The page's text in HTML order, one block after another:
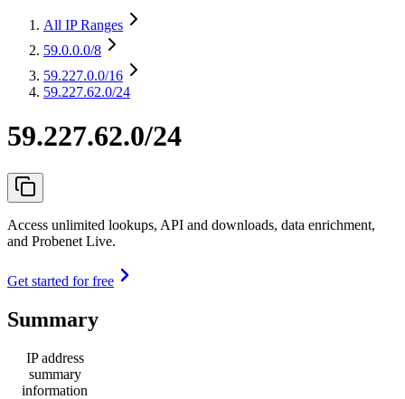
All IP Ranges
59.0.0.0/8
59.227.0.0/16
59.227.62.0/24
59.227.62.0/24
Access unlimited lookups, API and downloads, data enrichment,
and Probenet Live.
Get started for free
Summary
IP address
summary
information